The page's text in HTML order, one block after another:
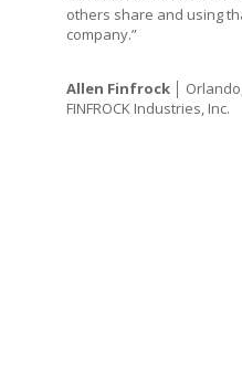
others share and using
company.”
Allen Finfrock│
FINFROCK Industries, Inc.